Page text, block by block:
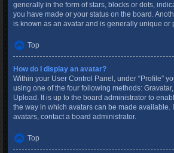
generally in the form of stars, blocks or dots,
you have made or your status on the board.
is known as an avatar and is generally unique or
Top
How do I display an avatar?
Within your User Control Panel, under “Profile”
using one of the four following methods:
Upload. It is up to the board administrator to
the way in which avatars can be made available.
avatars, contact a board administrator.
Top